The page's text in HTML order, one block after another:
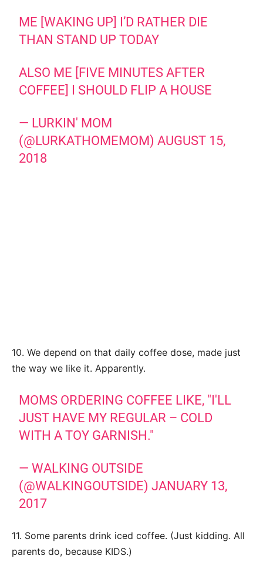
ME [WAKING UP] I’D RATHER DIE
THAN STAND UP TODAY
ALSO ME [FIVE MINUTES AFTER
COFFEE] I SHOULD FLIP A HOUSE
— LURKIN' MOM
(@LURKATHOMEMOM)AUGUST 15,
2018
10. We depend on that daily coffee dose, made just
the way we like it. Apparently.
MOMS ORDERING COFFEE LIKE, "I'LL
JUST HAVE MY REGULAR – COLD
WITH A TOY GARNISH."
— WALKING OUTSIDE
(@WALKINGOUTSIDE)JANUARY 13,
2017
11. Some parents drink iced coffee. (Just kidding. All
parents do, because KIDS.)